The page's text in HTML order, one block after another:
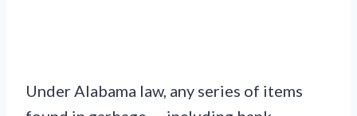
Under Alabama law, any series of items